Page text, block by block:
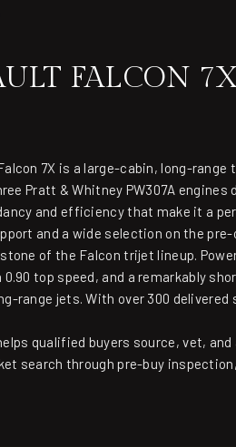
FALCON
7X is a large-cabin, long-
Pratt & Whitney PW307A
and efficiency that make it a
and a wide selection on the
of the Falcon trijet lineup.
0.90 top speed, and a remarkably
range jets. With over 300
qualified buyers source, vet,
search through pre-buy